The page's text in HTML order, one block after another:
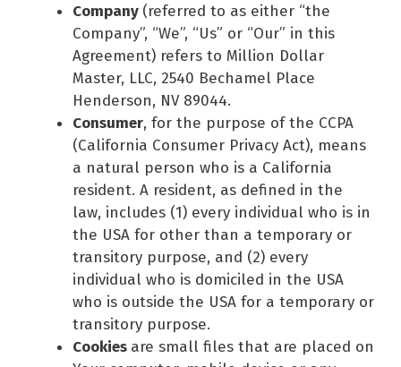
Company (referred to as either “the
Company”, “We”, “Us” or “Our” in this
Agreement) refers to Million Dollar
Master, LLC, 2540 Bechamel Place
Henderson, NV 89044.
Consumer, for the purpose of the CCPA
(California Consumer Privacy Act), means
a natural person who is a California
resident. A resident, as defined in the
law, includes (1) every individual who is in
the USA for other than a temporary or
transitory purpose, and (2) every
individual who is domiciled in the USA
who is outside the USA for a temporary or
transitory purpose.
Cookies are small files that are placed on